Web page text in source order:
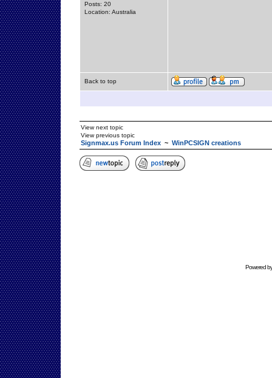
Posts: 20
Location: Australia
Back to top
View next topic
View previous topic
Signmax.us Forum Index ~ WinPCSIGN creations
Powered